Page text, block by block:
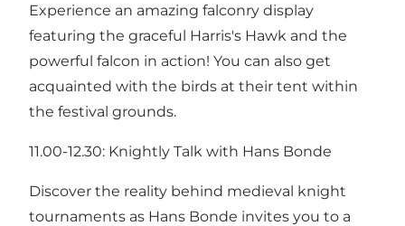
Experience an amazing falconry display
featuring the graceful Harris's Hawk and the
powerful falcon in action! You can also get
acquainted with the birds at their tent within
the festival grounds.
11.00-12.30: Knightly Talk with Hans Bonde
Discover the reality behind medieval knight
tournaments as Hans Bonde invites you to a